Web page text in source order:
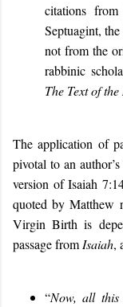
citations
Septuagint,
not from the
rabbinic
The Text of
The application of
pivotal to an
version of Isaiah
quoted by Matthew
Virgin Birth is
passage from Isaiah,
“Now, all